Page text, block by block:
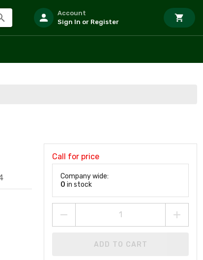
Account
Sign In or Register
Call for price
Company wide:
0 in stock
ADD TO CART